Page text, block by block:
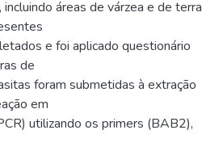
áreas de várzea e de terra
e foi aplicado questionário
de
foram submetidas à extração
em
utilizando os primers (BAB2),